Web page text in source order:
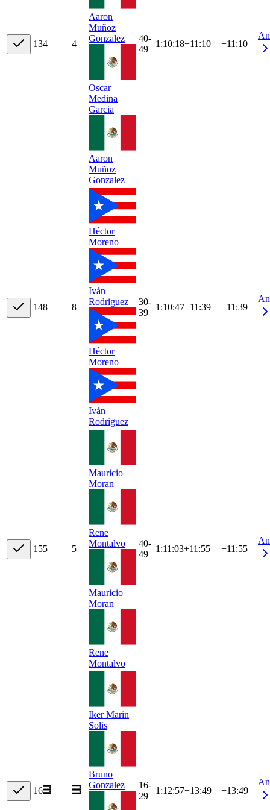
134 4
Aaron
Muñoz
Gonzalez
Oscar
Medina
Garcia
Aaron
Muñoz
Gonzalez
40-
49
1:10:18+11:10 +11:10
148 8
Héctor
Moreno
Iván
Rodriguez
Héctor
Moreno
Iván
Rodriguez
30-
39
1:10:47+11:39 +11:39
155 5
Mauricio
Moran
Rene
Montalvo
Mauricio
Moran
Rene
Montalvo
40-
49
1:11:03+11:55 +11:55
16
Iker Marin
Solis
Bruno
Gonzalez
16-
29
1:12:57+13:49 +13:49